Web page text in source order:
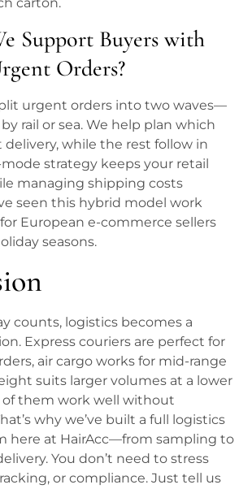
Support Buyers with
Orders?
urgent orders into two waves—
rail or sea. We help plan which
delivery, while the rest follow in
strategy keeps your retail
managing shipping costs
seen this hybrid model work
European e-commerce sellers
seasons.
counts, logistics becomes a
Express couriers are perfect for
air cargo works for mid-range
suits larger volumes at a lower
of them work well without
why we’ve built a full logistics
here at HairAcc—from sampling to
You don’t need to stress
or compliance. Just tell us